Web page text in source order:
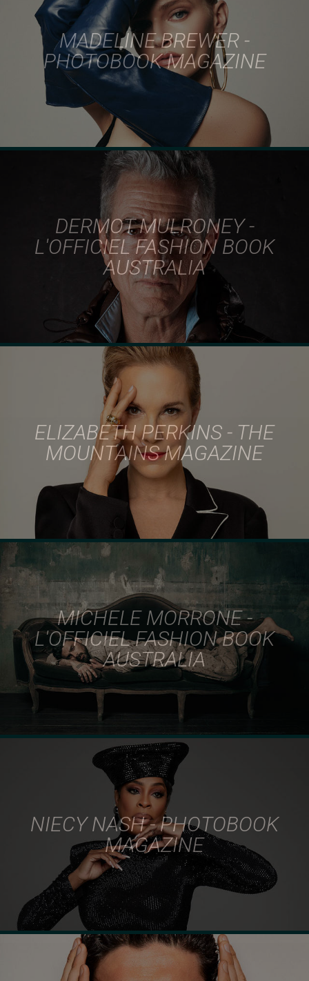
MADELINE BREWER -
PHOTOBOOK MAGAZINE
DERMOT MULRONEY -
L'OFFICIEL FASHION BOOK
AUSTRALIA
ELIZABETH PERKINS - THE
MOUNTAINS MAGAZINE
MICHELE MORRONE -
L'OFFICIEL FASHION BOOK
AUSTRALIA
NIECY NASH - PHOTOBOOK
MAGAZINE